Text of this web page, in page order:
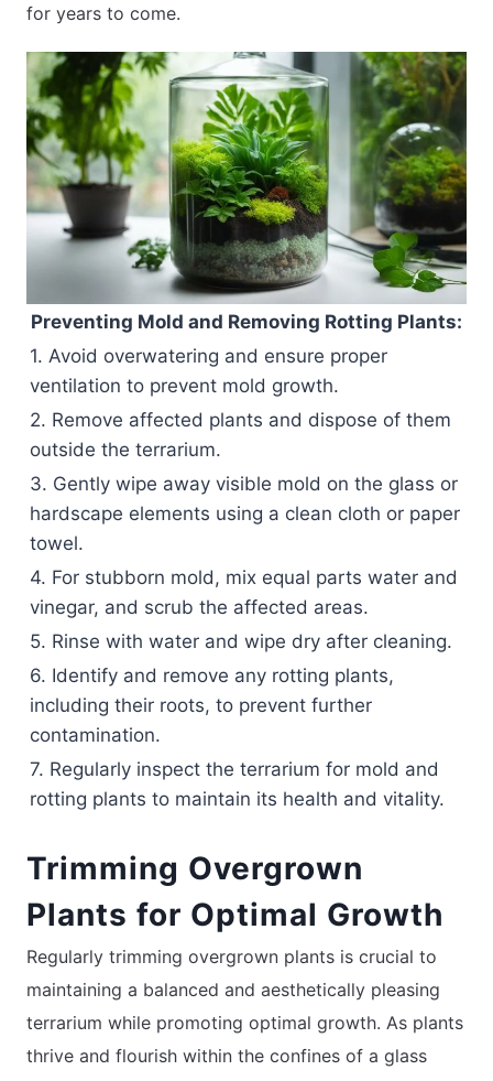
for years to come.
Preventing Mold and Removing Rotting Plants:
1. Avoid overwatering and ensure proper
ventilation to prevent mold growth.
2. Remove affected plants and dispose of them
outside the terrarium.
3. Gently wipe away visible mold on the glass or
hardscape elements using a clean cloth or paper
towel.
4. For stubborn mold, mix equal parts water and
vinegar, and scrub the affected areas.
5. Rinse with water and wipe dry after cleaning.
6. Identify and remove any rotting plants,
including their roots, to prevent further
contamination.
7. Regularly inspect the terrarium for mold and
rotting plants to maintain its health and vitality.
Trimming Overgrown
Plants for Optimal Growth
Regularly trimming overgrown plants is crucial to
maintaining a balanced and aesthetically pleasing
terrarium while promoting optimal growth. As plants
thrive and flourish within the confines of a glass